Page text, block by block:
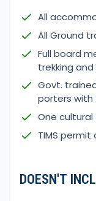
All
All Ground
Full board
trekking
Govt.
porters with
One cultural
TIMS permit
DOESN'T